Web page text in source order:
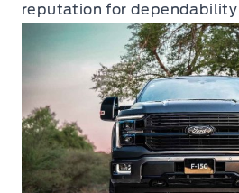
reputation for